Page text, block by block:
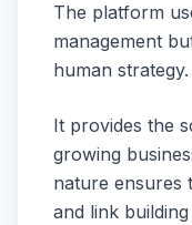
The platform
management
human strategy.
It provides the
growing
nature ensures
and link